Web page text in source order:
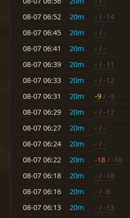
08-07 06:52
20m - / -14
08-07 06:45
20m - / -
08-07 06:41
20m - / -
08-07 06:39
20m - / -11
08-07 06:33
20m - / -12
08-07 06:31
20m -9 / -3
08-07 06:29
20m - / -17
08-07 06:27
20m - / -
08-07 06:24
20m - / -
08-07 06:22
20m -18 / -10
08-07 06:18
20m - / -18
08-07 06:16
20m - / -6
08-07 06:13
20m - / -13